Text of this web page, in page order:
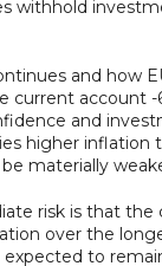
withhold
and how
current account
and
higher inflation
materially
risk is that the
over the
to